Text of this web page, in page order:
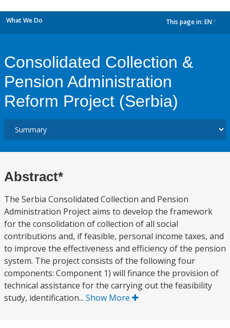
What We Do This page in: EN
Consolidated Collection &
Pension Administration
Reform Project (Serbia)
Abstract*
The Serbia Consolidated Collection and Pension
Administration Project aims to develop the framework
for the consolidation of collection of all social
contributions and, if feasible, personal income taxes, and
to improve the effectiveness and efficiency of the pension
system. The project consists of the following four
components: Component 1) will finance the provision of
technical assistance for the carrying out the feasibility
study, identification... Show More